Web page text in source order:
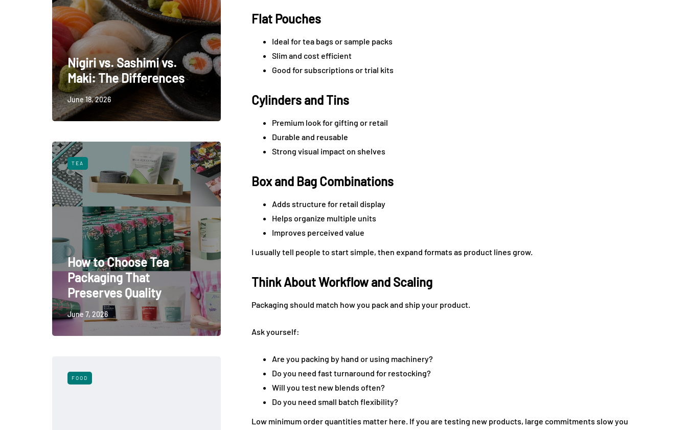
Nigiri vs. Sashimi vs.
Maki: The Differences
June 18, 2026
TEA
How to Choose Tea
Packaging That
Preserves Quality
June 7, 2026
FOOD
Flat Pouches
Ideal for tea bags or sample packs
Slim and cost efficient
Good for subscriptions or trial kits
Cylinders and Tins
Premium look for gifting or retail
Durable and reusable
Strong visual impact on shelves
Box and Bag Combinations
Adds structure for retail display
Helps organize multiple units
Improves perceived value
I usually tell people to start simple, then expand formats as product lines grow.
Think About Workflow and Scaling
Packaging should match how you pack and ship your product.
Ask yourself:
Are you packing by hand or using machinery?
Do you need fast turnaround for restocking?
Will you test new blends often?
Do you need small batch flexibility?
Low minimum order quantities matter here. If you are testing new products, large commitments slow you